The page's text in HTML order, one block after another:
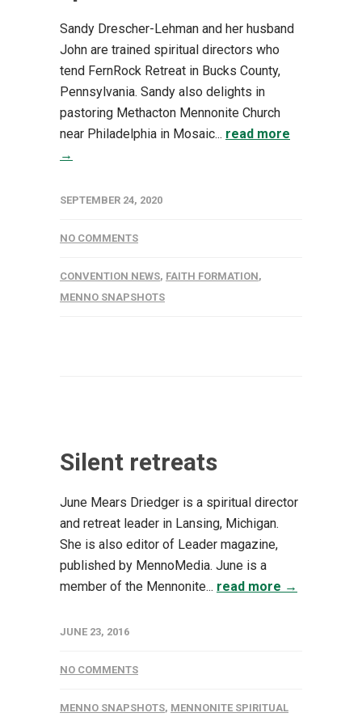
Sandy Drescher-Lehman and her husband
John are trained spiritual directors who
tend FernRock Retreat in Bucks County,
Pennsylvania. Sandy also delights in
pastoring Methacton Mennonite Church
near Philadelphia in Mosaic... read more
→
SEPTEMBER 24, 2020
NO COMMENTS
CONVENTION NEWS, FAITH FORMATION,
MENNO SNAPSHOTS
Silent retreats
June Mears Driedger is a spiritual director
and retreat leader in Lansing, Michigan.
She is also editor of Leader magazine,
published by MennoMedia. June is a
member of the Mennonite... read more →
JUNE 23, 2016
NO COMMENTS
MENNO SNAPSHOTS, MENNONITE SPIRITUAL